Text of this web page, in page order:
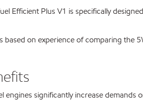
Efficient Plus V1 is specifically
based on experience of comparing
engines significantly increase